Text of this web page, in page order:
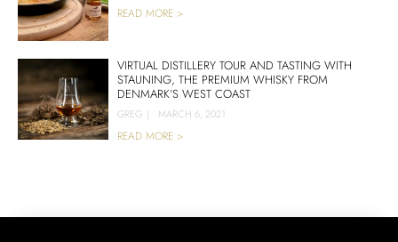
READ MORE >
VIRTUAL DISTILLERY TOUR AND TASTING WITH
STAUNING, THE PREMIUM WHISKY FROM
DENMARK’S WEST COAST
GREG | MARCH 6, 2021
READ MORE >